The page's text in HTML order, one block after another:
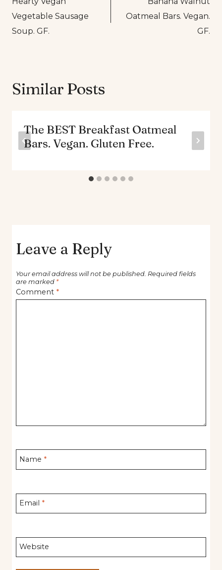
navigation
Vegetable Sausage
Soup. GF.
Oatmeal Bars. Vegan.
GF.
Similar Posts
The BEST Breakfast Oatmeal
Bars. Vegan. Gluten Free.
Leave a Reply
Your email address will not be published. Required fields
are marked *
Comment *
Name *
Email *
Website